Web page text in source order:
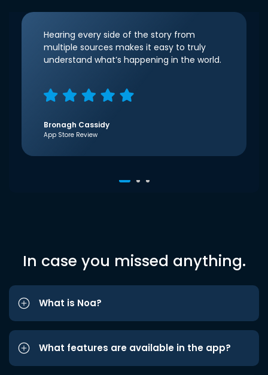
Hearing every side of the story from
multiple sources makes it easy to truly
understand what’s happening in the world.
Bronagh Cassidy
App Store Review
In case you missed anything.
What is Noa?
What features are available in the app?